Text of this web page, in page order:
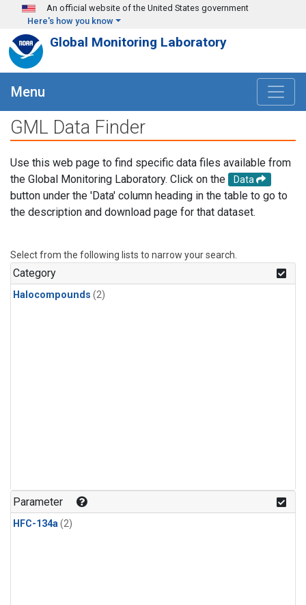
Skip to main content
An official website of the United States government
Here's how you know
Global Monitoring Laboratory
Menu
GML Data Finder
Use this web page to find specific data files available from
the Global Monitoring Laboratory. Click on the
Data
button under the 'Data' column heading in the table to go to
the description and download page for that dataset.
Select from the following lists to narrow your search.
Category
Halocompounds (2)
Parameter
HFC-134a(2)